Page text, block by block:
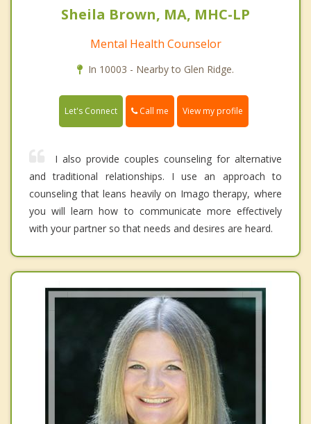
Sheila Brown, MA, MHC-LP
Mental Health Counselor
In 10003 - Nearby to Glen Ridge.
Let's Connect Call me View my profile
I also provide couples counseling for alternative
and traditional relationships. I use an approach to
counseling that leans heavily on Imago therapy, where
you will learn how to communicate more effectively
with your partner so that needs and desires are heard.